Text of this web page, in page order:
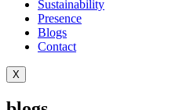
Sustainability
Presence
Blogs
Contact
X